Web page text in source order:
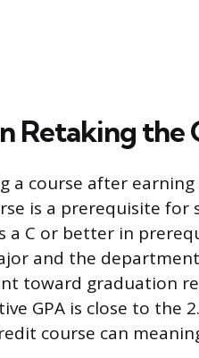
Retaking the
a course after
is a prerequisite for
a C or better in
and the
toward graduation
GPA is close to the
course can